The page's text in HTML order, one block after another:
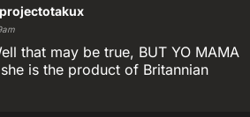
that may be true, BUT YO MAMA
is the product of Britannian